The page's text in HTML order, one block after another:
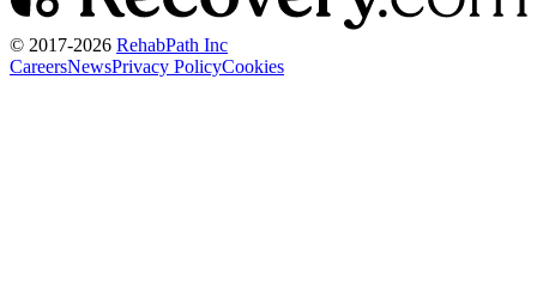
© 2017-2026 RehabPath Inc
CareersNewsPrivacy PolicyCookies